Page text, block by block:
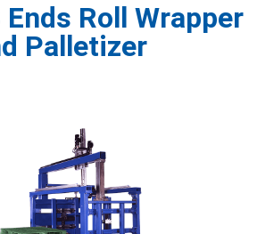
Roll Wrapper
Palletizer